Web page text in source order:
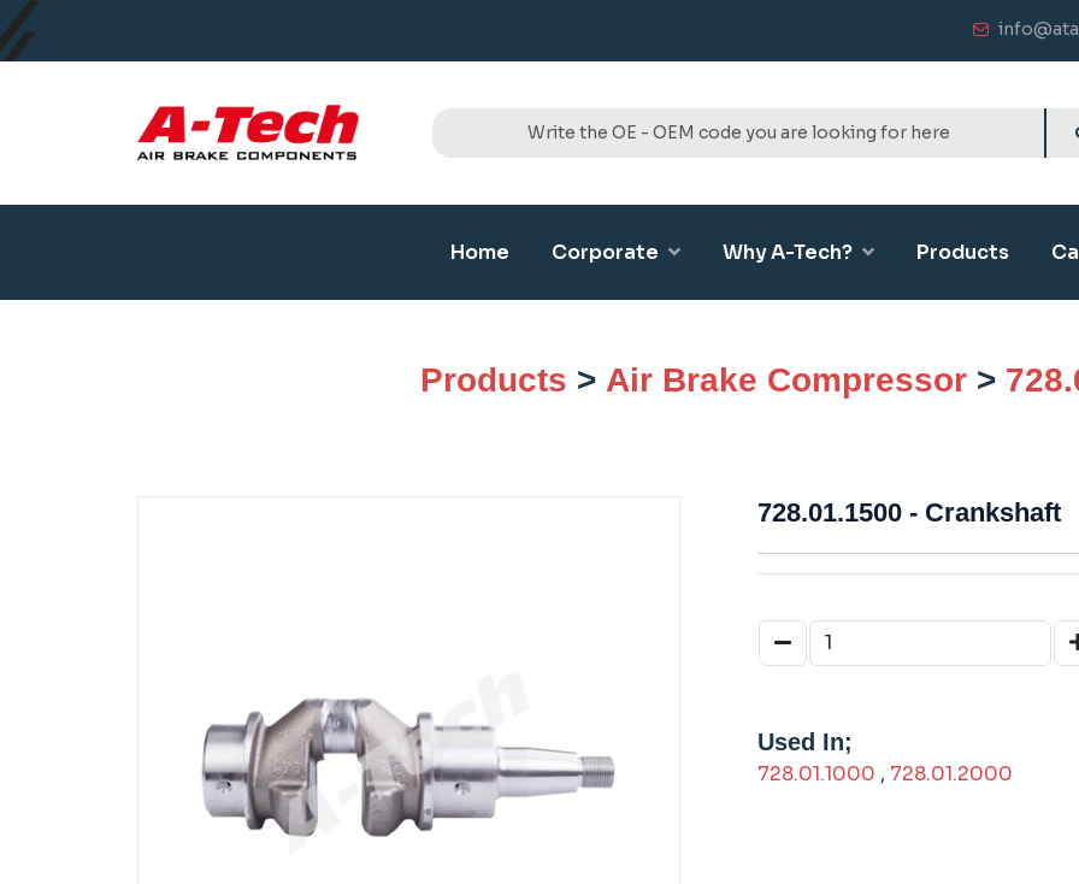
Home Corporate Why A-Tech? Products
Products > Air Brake Compressor >
728.01.1500 - Crankshaft
Used In;
728.01.1000 , 728.01.2000